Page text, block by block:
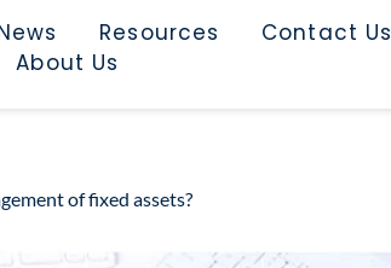
Resources
Contact Us
About Us
of fixed assets?